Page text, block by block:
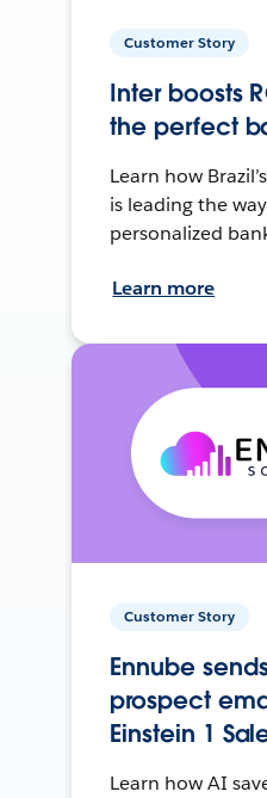
Customer Story
Inter boosts
the perfect
Learn how
is leading the
personalized
Learn more
Customer Story
Ennube
prospect
Einstein 1
Learn how AI